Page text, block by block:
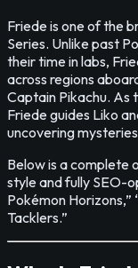
Friede is one of the
Series. Unlike past
their time in labs,
across regions
Captain Pikachu. As
Friede guides Liko
uncovering
Below is a complete
style and fully SEO-
Pokémon Horizons,”
Tacklers.”